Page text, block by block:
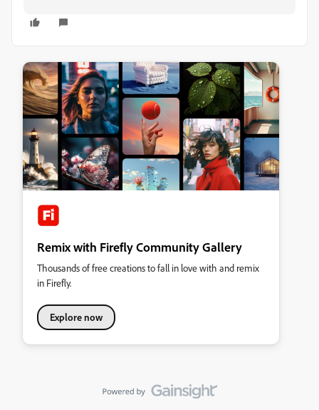
Remix with Firefly Community Gallery
Thousands of free creations to fall in love with and remix
in Firefly.
Explore now